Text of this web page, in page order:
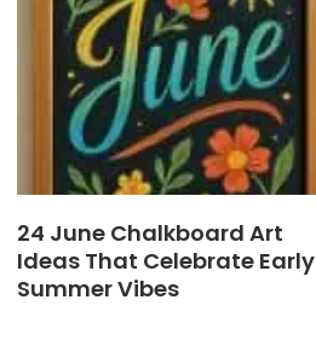
24 June Chalkboard Art
Ideas That Celebrate Early
Summer Vibes